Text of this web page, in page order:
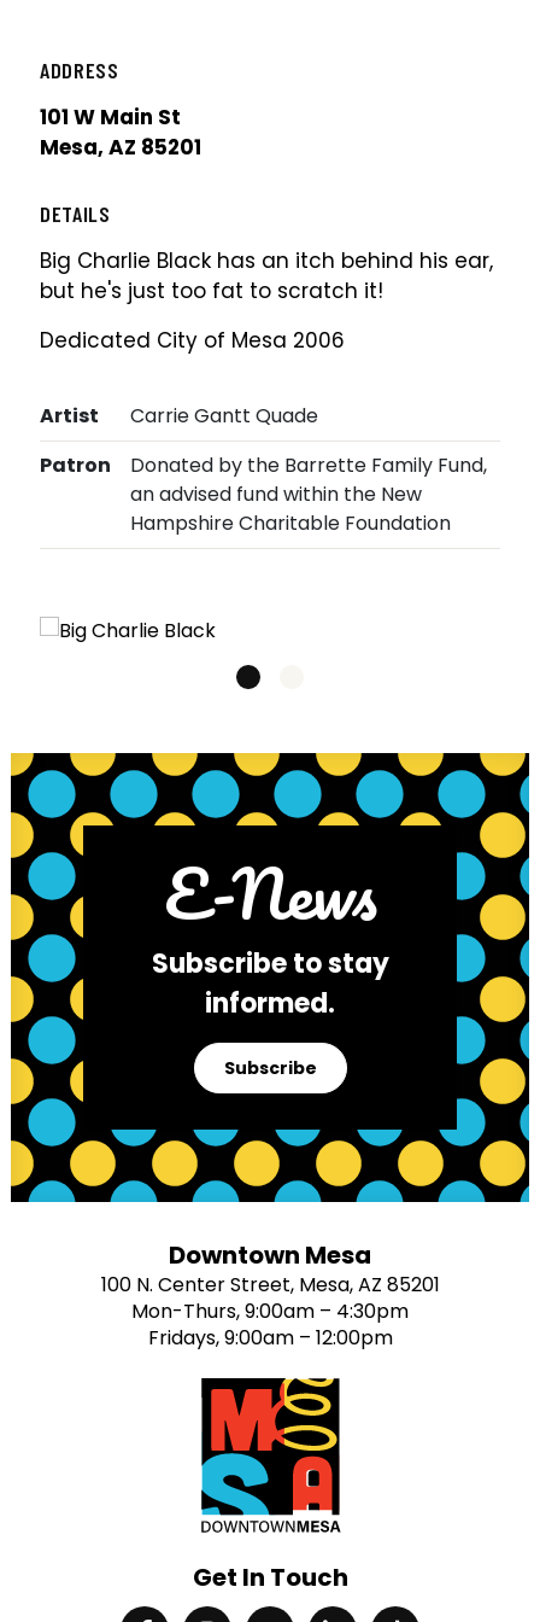
ADDRESS
101 W Main St
Mesa, AZ 85201
DETAILS
Big Charlie Black has an itch behind his ear,
but he's just too fat to scratch it!
Dedicated City of Mesa 2006
Artist
Carrie Gantt Quade
Patron
Donated by the Barrette Family Fund,
an advised fund within the New
Hampshire Charitable Foundation
E-News
Subscribe to stay
informed.
Subscribe
Downtown Mesa
100 N. Center Street, Mesa, AZ 85201
Mon-Thurs, 9:00am – 4:30pm
Fridays, 9:00am – 12:00pm
Get In Touch